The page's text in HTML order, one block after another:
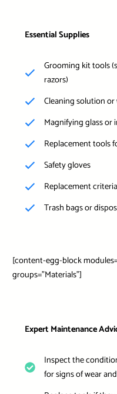
Essential Supplies
Grooming kit tools
razors)
Cleaning solution or
Magnifying glass
Replacement tools
Safety gloves
Replacement
Trash bags or
[content-egg-block
groups=”Materials”]
Expert Maintenance
Inspect the
for signs of wear